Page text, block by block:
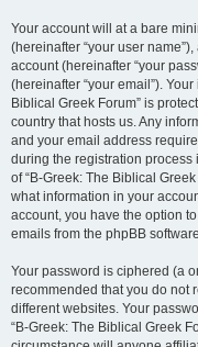
Your account will at a bare
(hereinafter “your user
account (hereinafter “your
(hereinafter “your email”).
Biblical Greek Forum” is
country that hosts us. Any
and your email address
during the registration process
of “B-Greek: The Biblical
what information in your
account, you have the option
emails from the phpBB
Your password is ciphered (a
recommended that you do not
different websites. Your
“B-Greek: The Biblical Greek